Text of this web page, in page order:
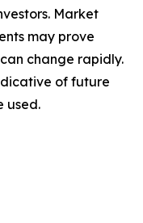
Market
may prove
change rapidly.
of future
used.